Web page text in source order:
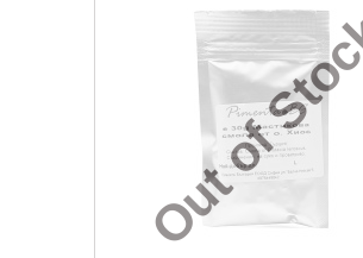
Out of